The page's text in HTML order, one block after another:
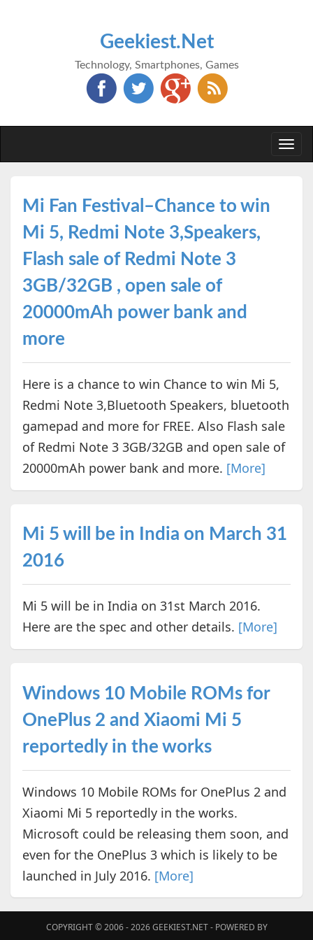
Geekiest.Net
Technology, Smartphones, Games
Mi Fan Festival–Chance to win
Mi 5, Redmi Note 3,Speakers,
Flash sale of Redmi Note 3
3GB/32GB , open sale of
20000mAh power bank and
more
Here is a chance to win Chance to win Mi 5,
Redmi Note 3,Bluetooth Speakers, bluetooth
gamepad and more for FREE. Also Flash sale
of Redmi Note 3 3GB/32GB and open sale of
20000mAh power bank and more. [More]
Mi 5 will be in India on March 31
2016
Mi 5 will be in India on 31st March 2016.
Here are the spec and other details. [More]
Windows 10 Mobile ROMs for
OnePlus 2 and Xiaomi Mi 5
reportedly in the works
Windows 10 Mobile ROMs for OnePlus 2 and
Xiaomi Mi 5 reportedly in the works.
Microsoft could be releasing them soon, and
even for the OnePlus 3 which is likely to be
launched in July 2016. [More]
COPYRIGHT © 2006 - 2026GEEKIEST.NET- POWERED BY